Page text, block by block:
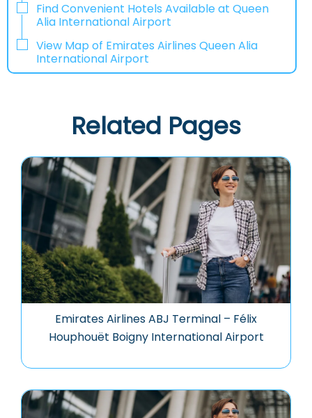
Find Convenient Hotels Available at Queen
Alia International Airport
View Map of Emirates Airlines Queen Alia
International Airport
Related Pages
Emirates Airlines ABJ Terminal – Félix
Houphouët Boigny International Airport